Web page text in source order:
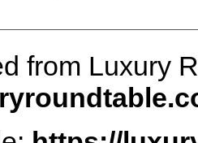
from Luxury